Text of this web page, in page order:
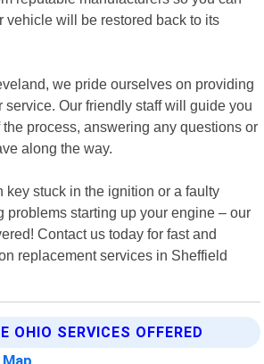
vehicle will be restored back to its
we pride ourselves on providing
service. Our friendly staff will guide you
process, answering any questions or
along the way.
key stuck in the ignition or a faulty
problems starting up your engine – our
Contact us today for fast and
replacement services in Sheffield
OHIO SERVICES OFFERED